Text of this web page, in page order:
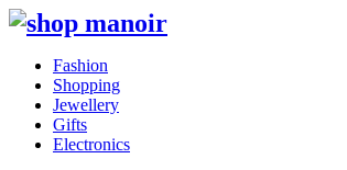
Fashion
Shopping
Jewellery
Gifts
Electronics